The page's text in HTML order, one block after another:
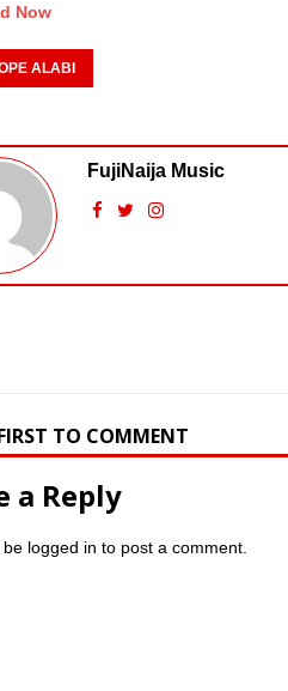
Now
ALABI
FujiNaija Music
TO COMMENT
a Reply
be logged in to post a comment.